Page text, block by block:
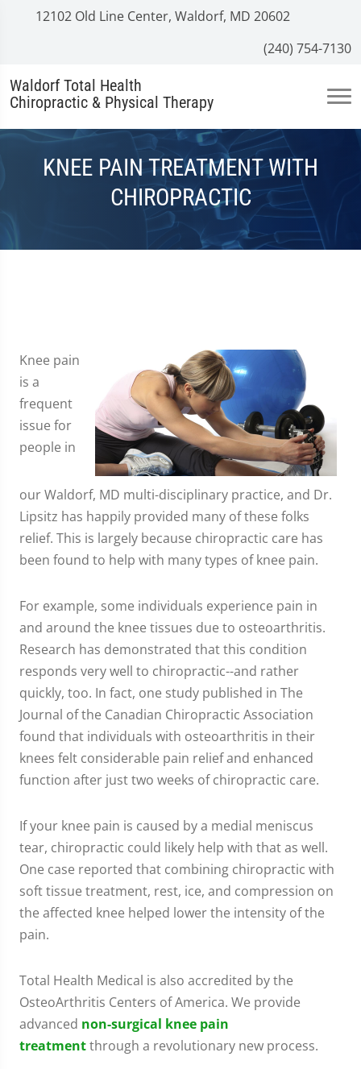
12102 Old Line Center, Waldorf, MD 20602
(240) 754-7130
Waldorf Total Health
Chiropractic & Physical Therapy
KNEE PAIN TREATMENT WITH
CHIROPRACTIC
Knee pain
is a
frequent
issue for
people in
our Waldorf, MD multi-disciplinary practice, and Dr.
Lipsitz has happily provided many of these folks
relief. This is largely because chiropractic care has
been found to help with many types of knee pain.
For example, some individuals experience pain in
and around the knee tissues due to osteoarthritis.
Research has demonstrated that this condition
responds very well to chiropractic--and rather
quickly, too. In fact, one study published in The
Journal of the Canadian Chiropractic Association
found that individuals with osteoarthritis in their
knees felt considerable pain relief and enhanced
function after just two weeks of chiropractic care.
If your knee pain is caused by a medial meniscus
tear, chiropractic could likely help with that as well.
One case reported that combining chiropractic with
soft tissue treatment, rest, ice, and compression on
the affected knee helped lower the intensity of the
pain.
Total Health Medical is also accredited by the
OsteoArthritis Centers of America. We provide
advanced non-surgical knee pain
treatmentthrough a revolutionary new process.